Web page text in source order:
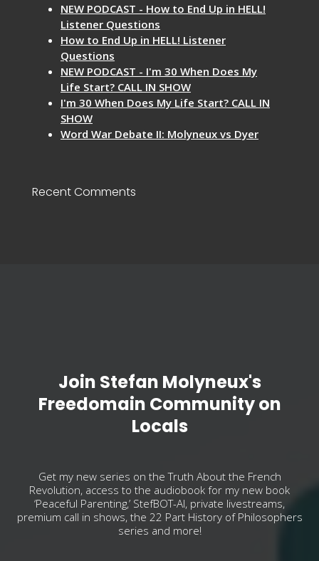
NEW PODCAST - How to End Up in HELL!
Listener Questions
How to End Up in HELL! Listener
Questions
NEW PODCAST - I'm 30 When Does My
Life Start? CALL IN SHOW
I'm 30 When Does My Life Start? CALL IN
SHOW
Word War Debate II: Molyneux vs Dyer
Recent Comments
Join Stefan Molyneux's
Freedomain Community on
Locals
Get my new series on the Truth About the French
Revolution, access to the audiobook for my new book
‘Peaceful Parenting,’ StefBOT-AI, private livestreams,
premium call in shows, the 22 Part History of Philosophers
series and more!